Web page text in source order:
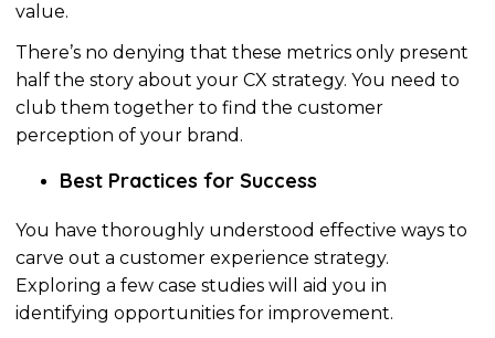
value.
There’s no denying that these metrics only present
half the story about your CX strategy. You need to
club them together to find the customer
perception of your brand.
Best Practices for Success
You have thoroughly understood effective ways to
carve out a customer experience strategy.
Exploring a few case studies will aid you in
identifying opportunities for improvement.